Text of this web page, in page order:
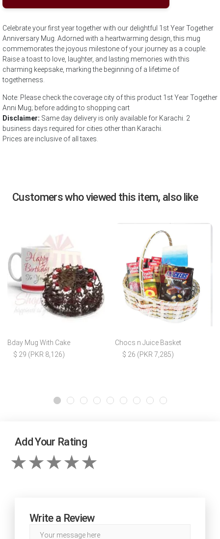
Celebrate your first year together with our delightful 1st Year Together
Anniversary Mug. Adorned with a heartwarming design, this mug
commemorates the joyous milestone of your journey as a couple.
Raise a toast to love, laughter, and lasting memories with this
charming keepsake, marking the beginning of a lifetime of
togetherness.
Note: Please check the coverage city of this product 1st Year Together
Anni Mug; before adding to shopping cart
Disclaimer: Same day delivery is only available for Karachi. 2
business days required for cities other than Karachi.
Prices are inclusive of all taxes.
Customers who viewed this item, also like
Bday Mug With Cake
$ 29 (PKR 8,126)
Chocs n Juice Basket
$ 26 (PKR 7,285)
Add Your Rating
Write a Review